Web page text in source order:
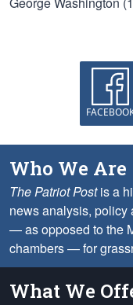
Who We Are
The Patriot Postis a
news analysis, policy
— as opposed to the
chambers — for
What We